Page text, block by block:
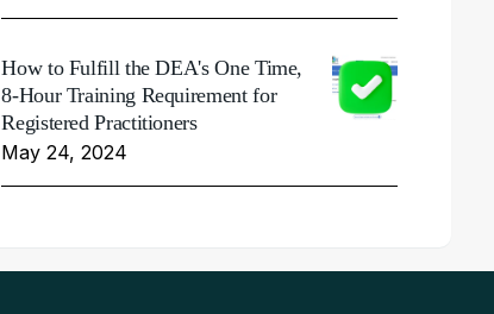
How to Fulfill the DEA's One Time,
8-Hour Training Requirement for
Registered Practitioners
May 24, 2024